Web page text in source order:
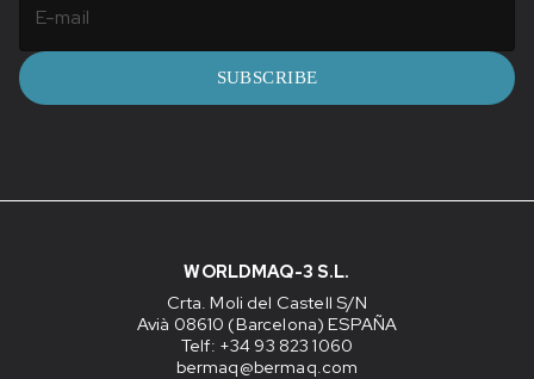
SUBSCRIBE
WORLDMAQ-3 S.L.
Crta. Moli del Castell S/N
Avià 08610 (Barcelona) ESPAÑA
Telf: +34 93 823 1060
bermaq@bermaq.com